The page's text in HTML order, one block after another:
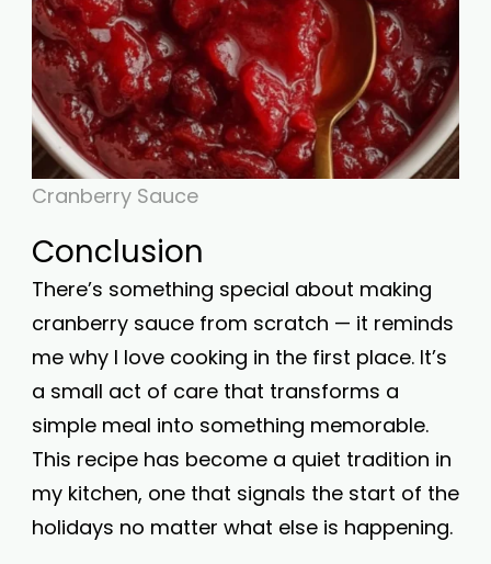
Cranberry Sauce
Conclusion
There’s something special about making
cranberry sauce from scratch — it reminds
me why I love cooking in the first place. It’s
a small act of care that transforms a
simple meal into something memorable.
This recipe has become a quiet tradition in
my kitchen, one that signals the start of the
holidays no matter what else is happening.